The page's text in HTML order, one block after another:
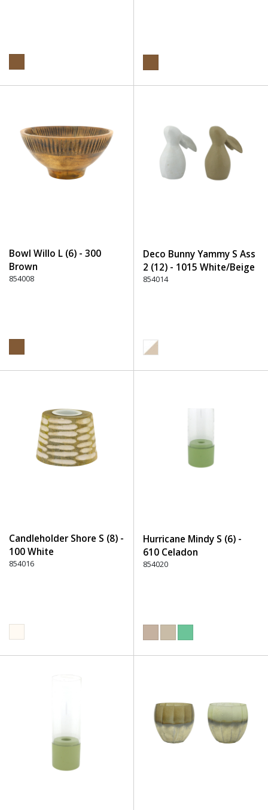
Bowl Willo L (6) - 300
Brown
854008
Deco Bunny Yammy S Ass
2 (12) - 1015 White/Beige
854014
Candleholder Shore S (8) -
100 White
854016
Hurricane Mindy S (6) -
610 Celadon
854020